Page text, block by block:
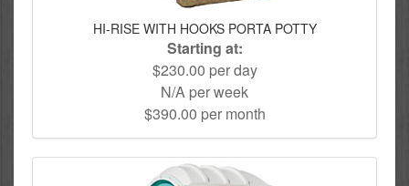
HI-RISE WITH HOOKS PORTA POTTY
Starting at:
$230.00 per day
N/A per week
$390.00 per month